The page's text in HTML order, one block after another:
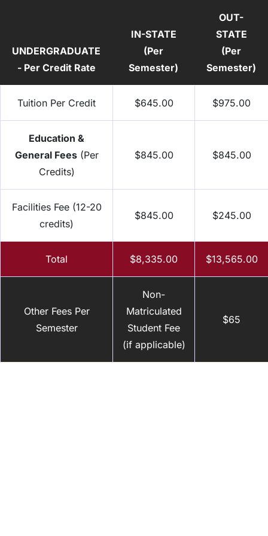
UNDERGRADUATE
- Per Credit Rate
IN-STATE
(Per
Semester)
OUT-
STATE
(Per
Semester)
Tuition Per Credit $645.00 $975.00
Education &
General Fees(Per
Credits)
$845.00 $845.00
Facilities Fee (12-20
credits)
$845.00 $245.00
Total $8,335.00 $13,565.00
Other Fees Per
Semester
Non-
Matriculated
Student Fee
(if applicable)
$65